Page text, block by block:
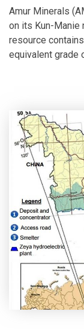
Amur Minerals
on its Kun-Manie
resource
equivalent grade